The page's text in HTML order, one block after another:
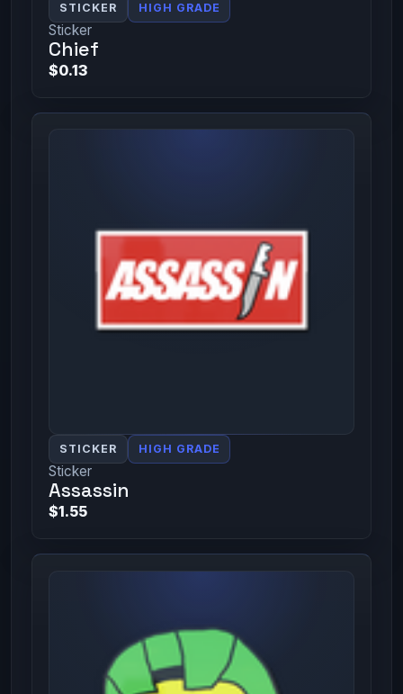
STICKER HIGH GRADE
Sticker
Chief
$0.13
STICKER HIGH GRADE
Sticker
Assassin
$1.55